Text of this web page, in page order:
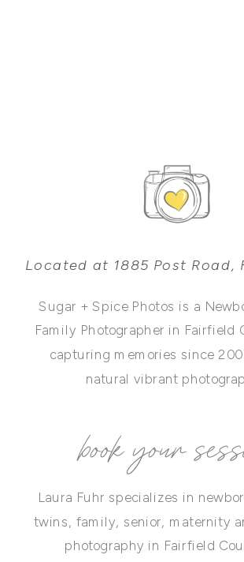
Located at 1885 Post Road,
Sugar + Spice Photos is a
Family Photographer in Fairfield
capturing memories since
natural vibrant
Laura Fuhr specializes in
twins, family, senior, maternity
photography in Fairfield
book your